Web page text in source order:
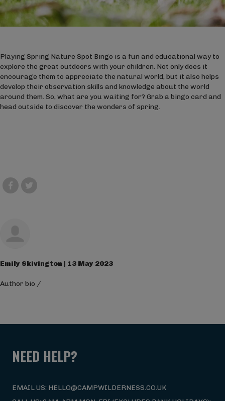
Emily Skivington | 13 May 2023
Author bio /
Playing Spring Nature Spot Bingo is a fun and educational way to
explore the great outdoors with your children. Not only does it
encourage them to appreciate the natural world, but it also helps
develop their observation skills and knowledge about the world
around them. So, what are you waiting for? Grab a bingo card and
head outside to discover the wonders of spring.
NEED HELP?
EMAIL US: HELLO@CAMPWILDERNESS.CO.UK